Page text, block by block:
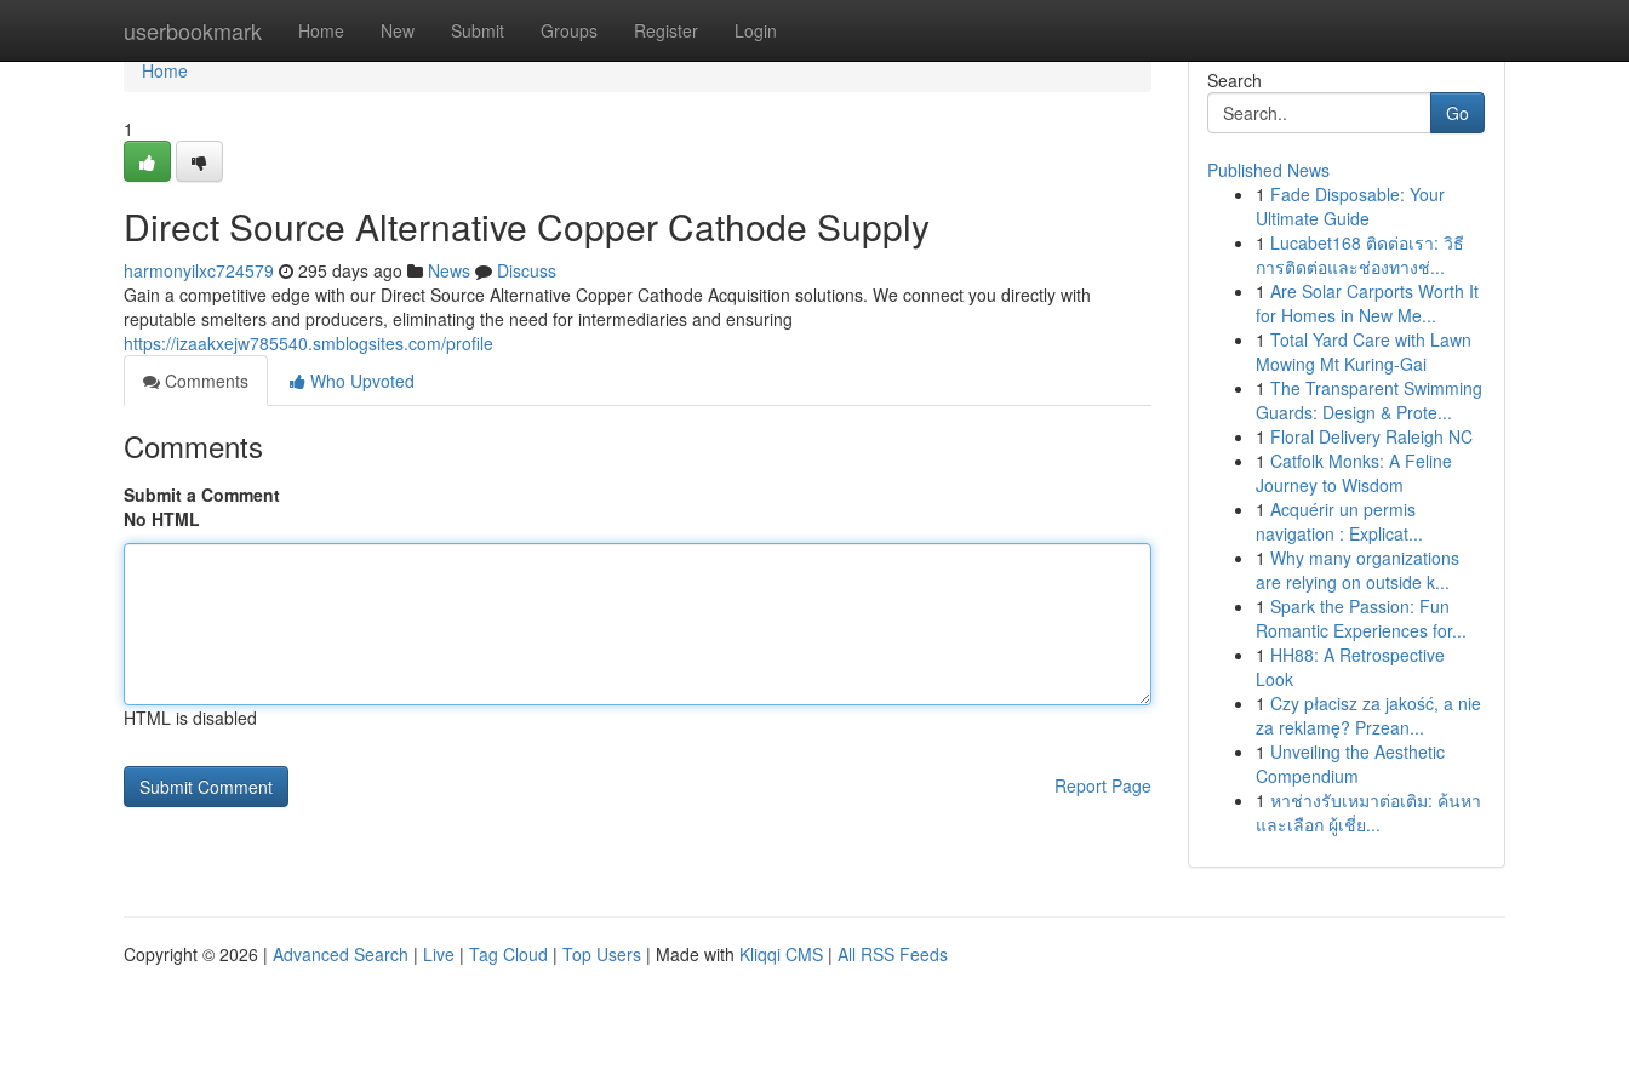
userbookmark Home New Submit Groups Register Login
Home
Home
1
Direct Source Alternative Copper Cathode Supply
harmonyilxc724579 295 days ago News
Discuss
Gain a competitive edge with our Direct Source Alternative Copper Cathode Acquisition solutions. We connect you directly with
reputable smelters and producers, eliminating the need for intermediaries and ensuring
https://izaakxejw785540.smblogsites.com/profile
Comments
Who Upvoted
Comments
Submit a Comment
No HTML
HTML is disabled
Report Page
Search
Go
Published News
1 Fade Disposable: Your
Ultimate Guide
1 Lucabet168 ติดต่อเรา: วิธี
การติดต่อและช่องทางช่...
1 Are Solar Carports Worth It
for Homes in New Me...
1 Total Yard Care with Lawn
Mowing Mt Kuring-Gai
1 The Transparent Swimming
Guards: Design & Prote...
1 Floral Delivery Raleigh NC
1 Catfolk Monks: A Feline
Journey to Wisdom
1 Acquérir un permis
navigation : Explicat...
1 Why many organizations
are relying on outside k...
1 Spark the Passion: Fun
Romantic Experiences for...
1 HH88: A Retrospective
Look
1 Czy płacisz za jakość, a nie
za reklamę? Przean...
1 Unveiling the Aesthetic
Compendium
1 หาช่างรับเหมาต่อเติม: ค้นหา
และเลือก ผู้เชี่ย...
Copyright © 2026 | Advanced Search | Live | Tag Cloud | Top Users | Made with Kliqqi CMS | All RSS Feeds